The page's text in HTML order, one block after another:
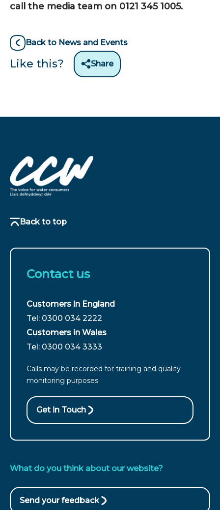
call the media team on 0121 345 1005.
Back to News and Events
Like this? Share
Back to top
Contact us
Customers in England
For
customers
from
call
Tel: 0300 034 2222
Customers in Wales
For
from
Wales
call
Tel: 0300 034 3333
Calls may be recorded for training and quality
monitoring purposes
Get in Touch
What do you think about our website?
Send your feedback
(opens